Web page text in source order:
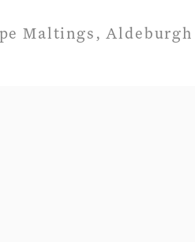
Maltings,